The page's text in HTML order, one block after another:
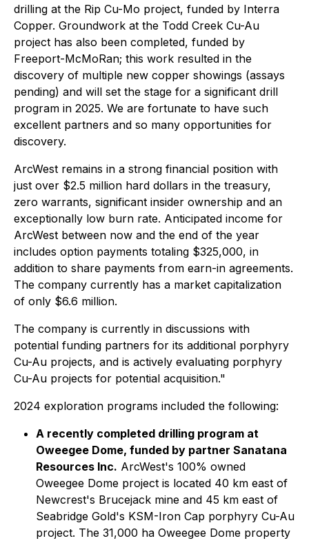
drilling at the Rip Cu-Mo project, funded by Interra
Copper. Groundwork at the Todd Creek Cu-Au
project has also been completed, funded by
Freeport-McMoRan; this work resulted in the
discovery of multiple new copper showings (assays
pending) and will set the stage for a significant drill
program in 2025. We are fortunate to have such
excellent partners and so many opportunities for
discovery.
ArcWest remains in a strong financial position with
just over $2.5 million hard dollars in the treasury,
zero warrants, significant insider ownership and an
exceptionally low burn rate. Anticipated income for
ArcWest between now and the end of the year
includes option payments totaling $325,000, in
addition to share payments from earn-in agreements.
The company currently has a market capitalization
of only $6.6 million.
The company is currently in discussions with
potential funding partners for its additional porphyry
Cu-Au projects, and is actively evaluating porphyry
Cu-Au projects for potential acquisition."
2024 exploration programs included the following:
A recently completed drilling program at
Oweegee Dome, funded by partner Sanatana
Resources Inc. ArcWest's 100% owned
Oweegee Dome project is located 40 km east of
Newcrest's Brucejack mine and 45 km east of
Seabridge Gold's KSM-Iron Cap porphyry Cu-Au
project. The 31,000 ha Oweegee Dome property